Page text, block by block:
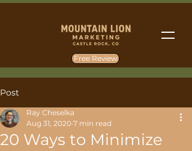
Free Review
Post
20 Ways to Minimize
Ray Cheselka
Aug 31, 2020 7 min read